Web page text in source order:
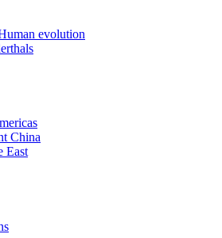
evolution
China
East